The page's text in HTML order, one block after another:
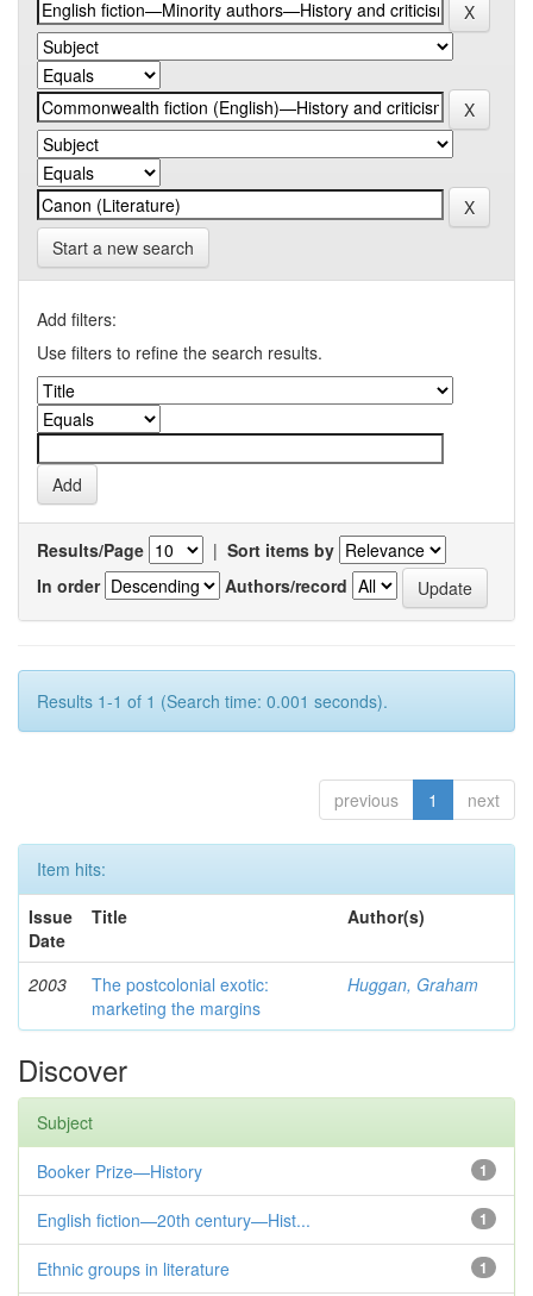
Start a new search
Add filters:
Use filters to refine the search results.
Results/Page | Sort items by
In order
Authors/record
Results 1-1 of 1 (Search time: 0.001 seconds).
previous 1 next
Item hits:
Issue
Date
Title Author(s)
2003
The postcolonial exotic:
marketing the margins
Huggan, Graham
Discover
Subject
1
Booker Prize—History
1
English fiction—20th century—Hist...
1
Ethnic groups in literature